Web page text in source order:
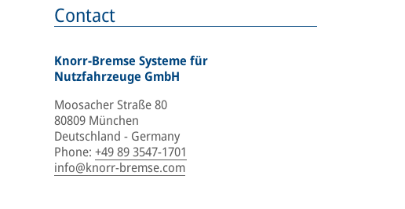
Contact
Knorr-Bremse Systeme für
Nutzfahrzeuge GmbH
Moosacher Straße 80
80809 München
Deutschland - Germany
Phone: +49 89 3547-1701
info@knorr-bremse.com